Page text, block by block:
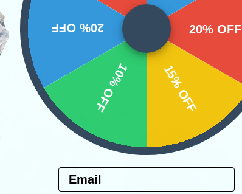
20% OFF
15% OFF
10% OFF
20% OFF
Email